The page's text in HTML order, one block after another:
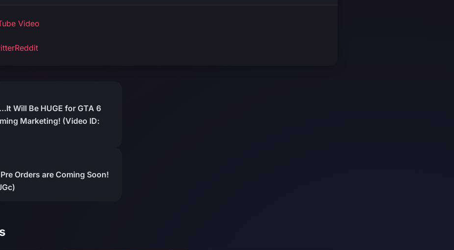
Video
Reddit
Will Be HUGE for GTA 6
Marketing! (Video ID:
Orders are Coming Soon!